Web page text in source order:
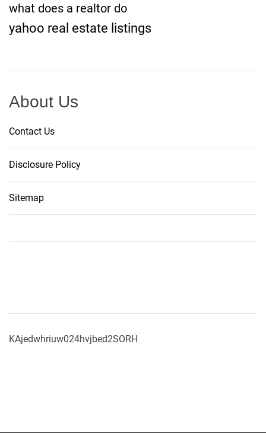
what does a realtor do
yahoo real estate listings
About Us
Contact Us
Disclosure Policy
Sitemap
KAjedwhriuw024hvjbed2SORH